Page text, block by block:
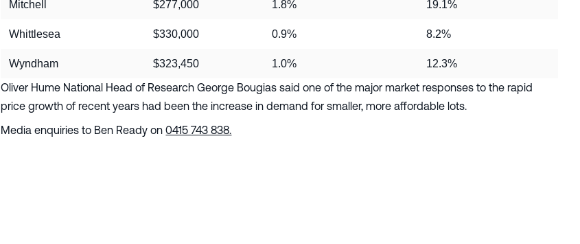
Mitchell $277,000 1.8% 19.1%
Whittlesea $330,000 0.9% 8.2%
Wyndham $323,450 1.0% 12.3%
Oliver Hume National Head of Research George Bougias said one of the major market responses to the rapid
price growth of recent years had been the increase in demand for smaller, more affordable lots.
Media enquiries to Ben Ready on0415 743 838.